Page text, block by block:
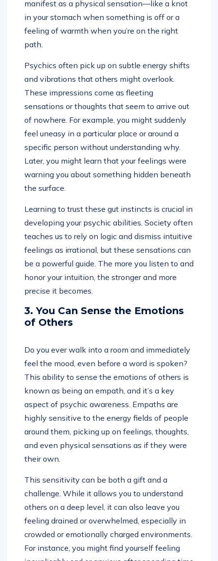
manifest as a physical sensation—like a knot
in your stomach when something is off or a
feeling of warmth when you’re on the right
path.
Psychics often pick up on subtle energy shifts
and vibrations that others might overlook.
These impressions come as fleeting
sensations or thoughts that seem to arrive out
of nowhere. For example, you might suddenly
feel uneasy in a particular place or around a
specific person without understanding why.
Later, you might learn that your feelings were
warning you about something hidden beneath
the surface.
Learning to trust these gut instincts is crucial in
developing your psychic abilities. Society often
teaches us to rely on logic and dismiss intuitive
feelings as irrational, but these sensations can
be a powerful guide. The more you listen to and
honor your intuition, the stronger and more
precise it becomes.
3. You Can Sense the Emotions
of Others
Do you ever walk into a room and immediately
feel the mood, even before a word is spoken?
This ability to sense the emotions of others is
known as being an empath, and it’s a key
aspect of psychic awareness. Empaths are
highly sensitive to the energy fields of people
around them, picking up on feelings, thoughts,
and even physical sensations as if they were
their own.
This sensitivity can be both a gift and a
challenge. While it allows you to understand
others on a deep level, it can also leave you
feeling drained or overwhelmed, especially in
crowded or emotionally charged environments.
For instance, you might find yourself feeling